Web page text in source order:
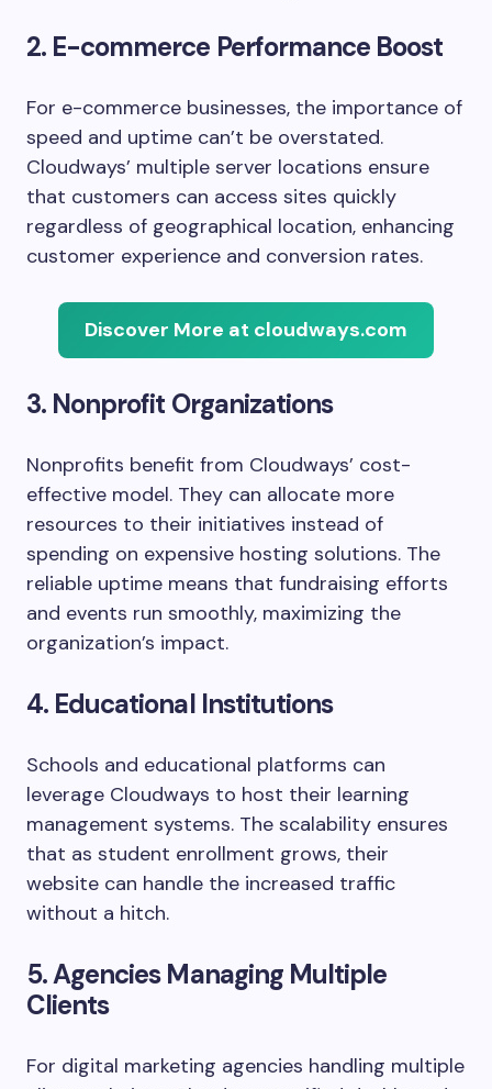
2. E-commerce Performance Boost
For e-commerce businesses, the importance of
speed and uptime can’t be overstated.
Cloudways’ multiple server locations ensure
that customers can access sites quickly
regardless of geographical location, enhancing
customer experience and conversion rates.
Discover More at cloudways.com
3. Nonprofit Organizations
Nonprofits benefit from Cloudways’ cost-
effective model. They can allocate more
resources to their initiatives instead of
spending on expensive hosting solutions. The
reliable uptime means that fundraising efforts
and events run smoothly, maximizing the
organization’s impact.
4. Educational Institutions
Schools and educational platforms can
leverage Cloudways to host their learning
management systems. The scalability ensures
that as student enrollment grows, their
website can handle the increased traffic
without a hitch.
5. Agencies Managing Multiple
Clients
For digital marketing agencies handling multiple